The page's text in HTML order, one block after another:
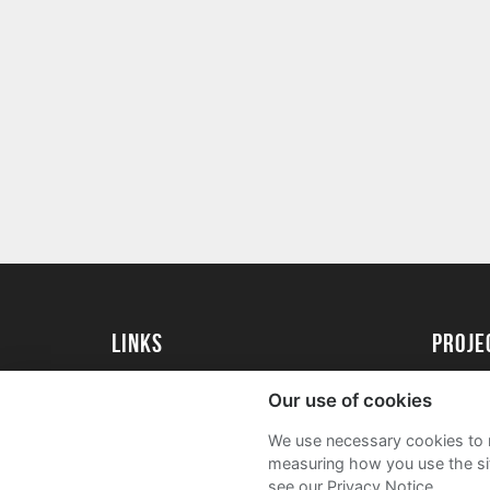
Links
Kingston University Alumni
FAQs
Our use of cookies
We use necessary cookies
measuring how you use the
see our Privacy Notice.